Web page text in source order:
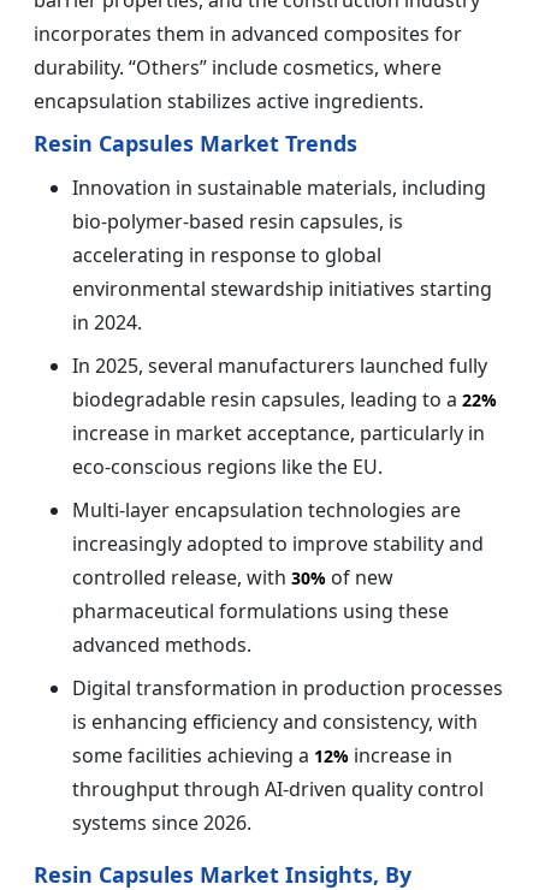
incorporates them in advanced composites for
durability. “Others” include cosmetics, where
encapsulation stabilizes active ingredients.
Resin Capsules Market Trends
Innovation in sustainable materials, including
bio-polymer-based resin capsules, is
accelerating in response to global
environmental stewardship initiatives starting
in 2024.
In 2025, several manufacturers launched fully
biodegradable resin capsules, leading to a 22%
increase in market acceptance, particularly in
eco-conscious regions like the EU.
Multi-layer encapsulation technologies are
increasingly adopted to improve stability and
controlled release, with 30% of new
pharmaceutical formulations using these
advanced methods.
Digital transformation in production processes
is enhancing efficiency and consistency, with
some facilities achieving a 12% increase in
throughput through AI-driven quality control
systems since 2026.
Resin Capsules Market Insights, By